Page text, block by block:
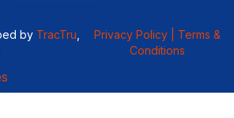
by TracTru Privacy Policy |
Terms &
Conditions